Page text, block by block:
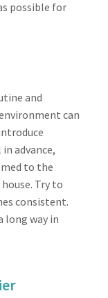
possible for
and
can
advance,
to the
Try to
consistent.
long way in